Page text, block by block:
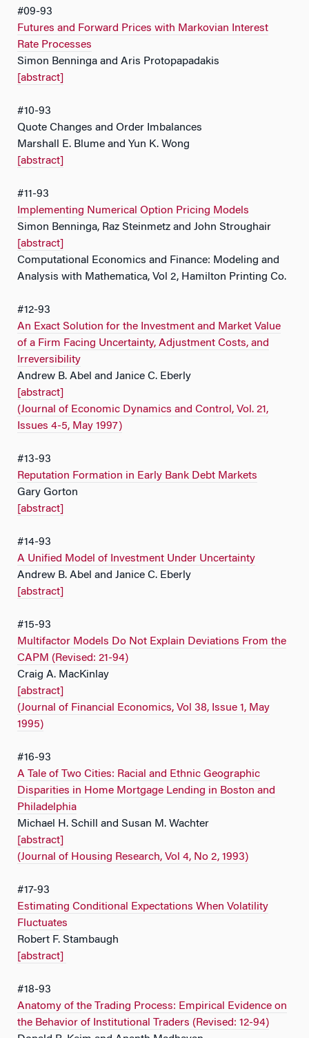
#09-93
Futures and Forward Prices with Markovian Interest
Rate Processes
Simon Benninga and Aris Protopapadakis
[abstract]
#10-93
Quote Changes and Order Imbalances
Marshall E. Blume and Yun K. Wong
[abstract]
#11-93
Implementing Numerical Option Pricing Models
Simon Benninga, Raz Steinmetz and John Stroughair
[abstract]
Computational Economics and Finance: Modeling and
Analysis with Mathematica, Vol 2, Hamilton Printing Co.
#12-93
An Exact Solution for the Investment and Market Value
of a Firm Facing Uncertainty, Adjustment Costs, and
Irreversibility
Andrew B. Abel and Janice C. Eberly
[abstract]
(Journal of Economic Dynamics and Control, Vol. 21,
Issues 4-5, May 1997)
#13-93
Reputation Formation in Early Bank Debt Markets
Gary Gorton
[abstract]
#14-93
A Unified Model of Investment Under Uncertainty
Andrew B. Abel and Janice C. Eberly
[abstract]
#15-93
Multifactor Models Do Not Explain Deviations From the
CAPM (Revised: 21-94)
Craig A. MacKinlay
[abstract]
(Journal of Financial Economics, Vol 38, Issue 1, May
1995)
#16-93
A Tale of Two Cities: Racial and Ethnic Geographic
Disparities in Home Mortgage Lending in Boston and
Philadelphia
Michael H. Schill and Susan M. Wachter
[abstract]
(Journal of Housing Research, Vol 4, No 2, 1993)
#17-93
Estimating Conditional Expectations When Volatility
Fluctuates
Robert F. Stambaugh
[abstract]
#18-93
Anatomy of the Trading Process: Empirical Evidence on
the Behavior of Institutional Traders (Revised: 12-94)